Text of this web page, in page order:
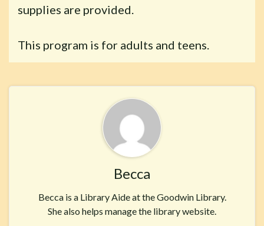
supplies are provided.
This program is for adults and teens.
Becca
Becca is a Library Aide at the Goodwin Library.
She also helps manage the library website.